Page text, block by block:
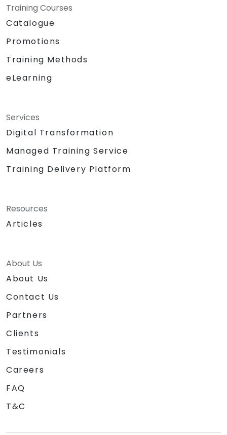
Training Courses
Catalogue
Promotions
Training Methods
eLearning
Services
Digital Transformation
Managed Training Service
Training Delivery Platform
Resources
Articles
About Us
About Us
Contact Us
Partners
Clients
Testimonials
Careers
FAQ
T&C